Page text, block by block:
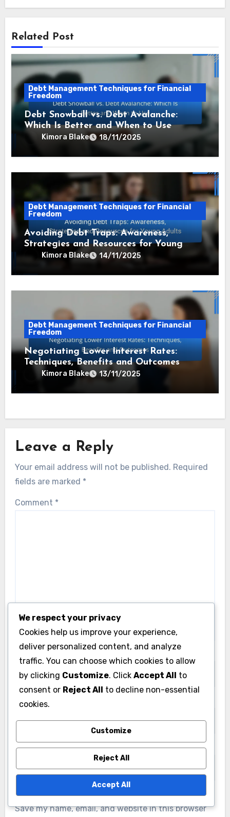
Related Post
Debt Management Techniques for Financial
Freedom
Debt Snowball vs. Debt Avalanche:
Which Is Better and When to Use
Kimora Blake 18/11/2025
Debt Management Techniques for Financial
Freedom
Avoiding Debt Traps: Awareness,
Strategies and Resources for Young
AdultsKimora Blake 14/11/2025
Debt Management Techniques for Financial
Freedom
Negotiating Lower Interest Rates:
Techniques, Benefits and Outcomes
Kimora Blake 13/11/2025
Leave a Reply
Your email address will not be published. Required
fields are marked *
Comment *
Email*
Website
Save my name, email, and website in this browser
We respect your privacy
Cookies help us improve your experience,
deliver personalized content, and analyze
traffic. You can choose which cookies to allow
by clicking Customize. Click Accept All to
consent or Reject All to decline non-essential
cookies.
Customize
Reject All
Accept All